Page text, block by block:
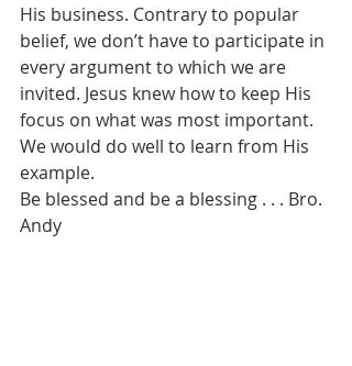
His business. Contrary to popular
belief, we don’t have to participate in
every argument to which we are
invited. Jesus knew how to keep His
focus on what was most important.
We would do well to learn from His
example.
Be blessed and be a blessing . . . Bro.
Andy